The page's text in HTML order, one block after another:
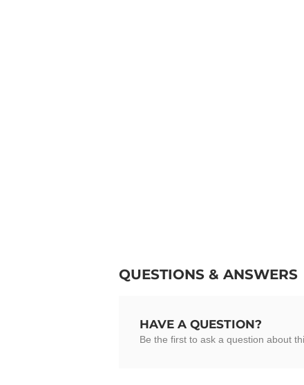
QUESTIONS & ANSWERS
HAVE A QUESTION?
Be the first to ask a question about